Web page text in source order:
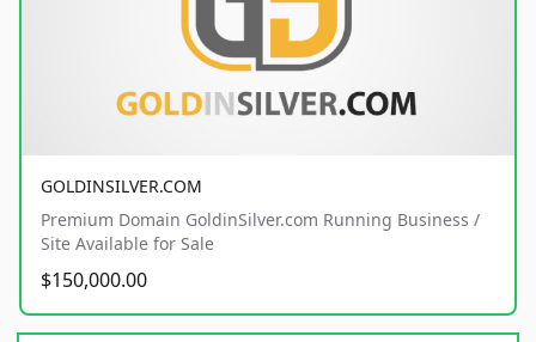
GOLDINSILVER.COM
Premium Domain GoldinSilver.com Running Business /
Site Available for Sale
$150,000.00